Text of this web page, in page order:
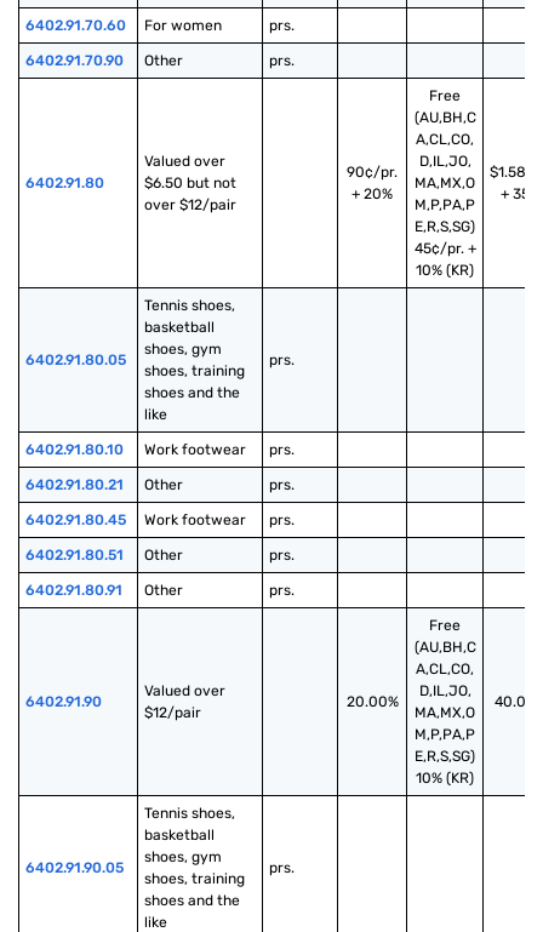
6402.91.70.60 For women prs.
6402.91.70.90 Other prs.
6402.91.80
Valued over
$6.50 but not
over $12/pair
90¢/pr.
+ 20%
Free
(AU,BH,C
A,CL,CO,
D,IL,JO,
MA,MX,O
M,P,PA,P
E,R,S,SG)
45¢/pr. +
10% (KR)
$1.58/
+ 35%
6402.91.80.05
Tennis shoes,
basketball
shoes, gym
shoes, training
shoes and the
like
prs.
6402.91.80.10 Work footwear prs.
6402.91.80.21 Other prs.
6402.91.80.45 Work footwear prs.
6402.91.80.51 Other prs.
6402.91.80.91 Other prs.
6402.91.90
Valued over
$12/pair
20.00%
Free
(AU,BH,C
A,CL,CO,
D,IL,JO,
MA,MX,O
M,P,PA,P
E,R,S,SG)
10% (KR)
6402.91.90.05
Tennis shoes,
basketball
shoes, gym
shoes, training
shoes and the
like
prs.